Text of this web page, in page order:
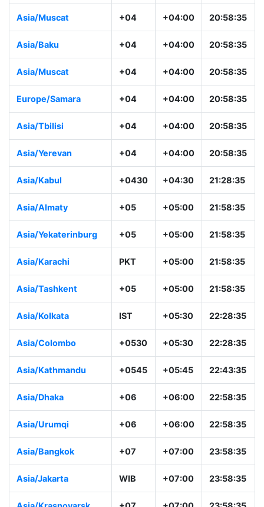
Asia/Muscat +04 +04:00 20:58:35
Asia/Baku +04 +04:00 20:58:35
Asia/Muscat +04 +04:00 20:58:35
Europe/Samara +04 +04:00 20:58:35
Asia/Tbilisi +04 +04:00 20:58:35
Asia/Yerevan +04 +04:00 20:58:35
Asia/Kabul +0430 +04:30 21:28:35
Asia/Almaty +05 +05:00 21:58:35
Asia/Yekaterinburg +05 +05:00 21:58:35
Asia/Karachi PKT +05:00 21:58:35
Asia/Tashkent +05 +05:00 21:58:35
Asia/Kolkata IST +05:30 22:28:35
Asia/Colombo +0530 +05:30 22:28:35
Asia/Kathmandu +0545 +05:45 22:43:35
Asia/Dhaka +06 +06:00 22:58:35
Asia/Urumqi +06 +06:00 22:58:35
Asia/Bangkok +07 +07:00 23:58:35
Asia/Jakarta WIB +07:00 23:58:35